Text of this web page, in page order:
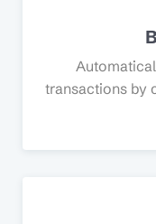
transactions by